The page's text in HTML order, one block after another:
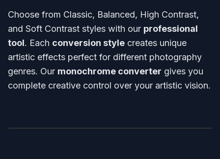
Choose from Classic, Balanced, High Contrast,
and Soft Contrast styles with our professional
tool. Each conversion style creates unique
artistic effects perfect for different photography
genres. Our monochrome converter gives you
complete creative control over your artistic vision.